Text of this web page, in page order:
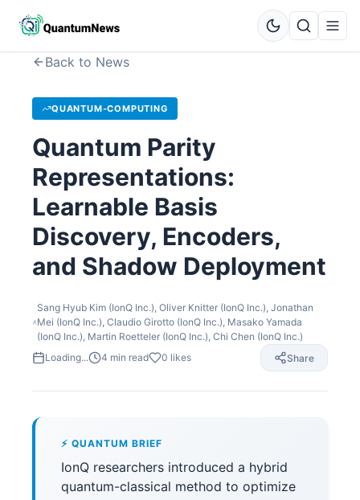
Back to News
QUANTUM-COMPUTING
Quantum Parity
Representations:
Learnable Basis
Discovery, Encoders,
and Shadow Deployment
Sang Hyub Kim (IonQ Inc.), Oliver Knitter (IonQ Inc.), Jonathan
Mei (IonQ Inc.), Claudio Girotto (IonQ Inc.), Masako Yamada
(IonQ Inc.), Martin Roetteler (IonQ Inc.), Chi Chen (IonQ Inc.)
Loading...
4 min read 0 likes Share
⚡ QUANTUM BRIEF
IonQ researchers introduced a hybrid
quantum-classical method to optimize